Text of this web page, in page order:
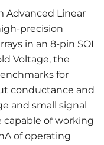
Advanced Linear
precision
in an 8-pin SOI
Voltage, the
for
conductance and
and small signal
capable of working
of operating